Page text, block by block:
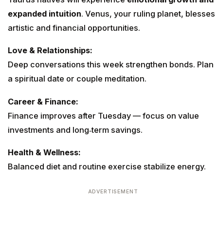
expanded intuition. Venus, your ruling planet, blesses
artistic and financial opportunities.
Love & Relationships:
Deep conversations this week strengthen bonds. Plan
a spiritual date or couple meditation.
Career & Finance:
Finance improves after Tuesday — focus on value
investments and long‑term savings.
Health & Wellness:
Balanced diet and routine exercise stabilize energy.
ADVERTISEMENT